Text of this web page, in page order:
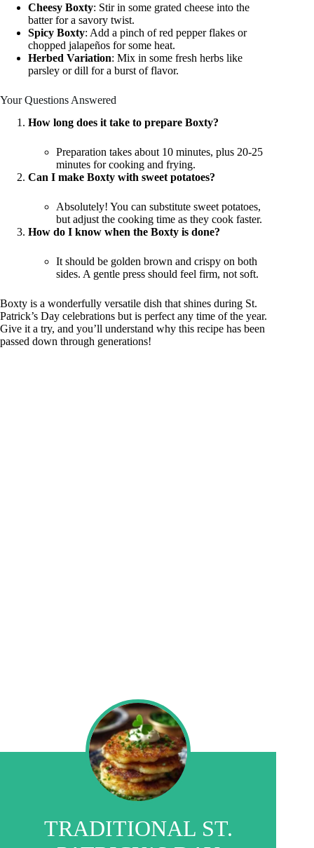
Cheesy Boxty: Stir in some grated cheese into the
batter for a savory twist.
Spicy Boxty: Add a pinch of red pepper flakes or
chopped jalapeños for some heat.
Herbed Variation: Mix in some fresh herbs like
parsley or dill for a burst of flavor.
Your Questions Answered
How long does it take to prepare Boxty?
Preparation takes about 10 minutes, plus 20-25
minutes for cooking and frying.
Can I make Boxty with sweet potatoes?
Absolutely! You can substitute sweet potatoes,
but adjust the cooking time as they cook faster.
How do I know when the Boxty is done?
It should be golden brown and crispy on both
sides. A gentle press should feel firm, not soft.
Boxty is a wonderfully versatile dish that shines during St.
Patrick’s Day celebrations but is perfect any time of the year.
Give it a try, and you’ll understand why this recipe has been
passed down through generations!
TRADITIONAL ST.